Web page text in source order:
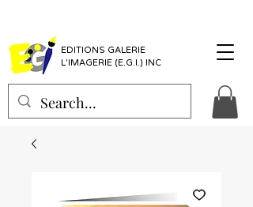
EDITIONS GALERIE
L'IMAGERIE (E.G.I.) INC